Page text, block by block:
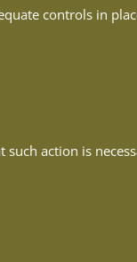
controls in
action is